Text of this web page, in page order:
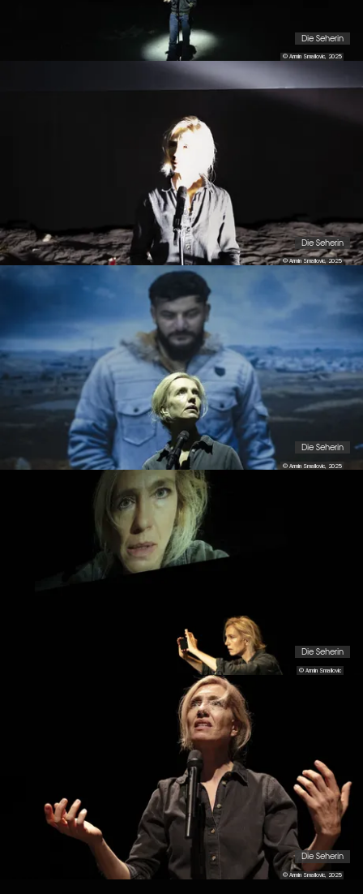
© Armin Smailovic, 2025
Die Seherin
© Armin Smailovic, 2025
Die Seherin
© Armin Smailovic, 2025
Die Seherin
© Armin Smailovic
Die Seherin
© Armin Smailovic, 2025
Die Seherin